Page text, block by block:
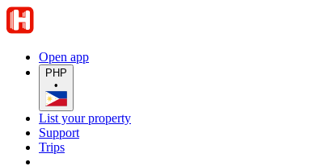
Open app
PHP
•
List your property
Support
Trips